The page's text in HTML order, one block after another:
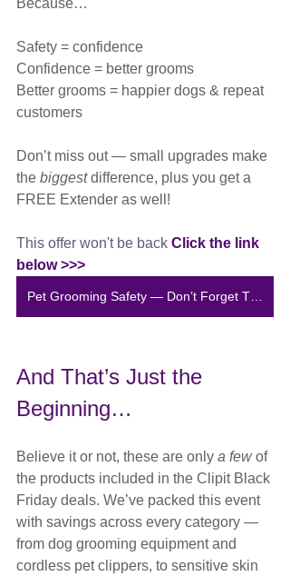
Because…
Safety = confidence
Confidence = better grooms
Better grooms = happier dogs & repeat
customers
Don’t miss out — small upgrades make
the biggest difference, plus you get a
FREE Extender as well!
This offer won't be back Click the link
below >>>
And That’s Just the
Beginning…
Believe it or not, these are only a few of
the products included in the Clipit Black
Friday deals. We’ve packed this event
with savings across every category —
from dog grooming equipment and
cordless pet clippers, to sensitive skin